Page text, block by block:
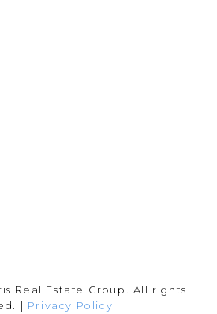
Real Estate Group. All rights
| Privacy Policy